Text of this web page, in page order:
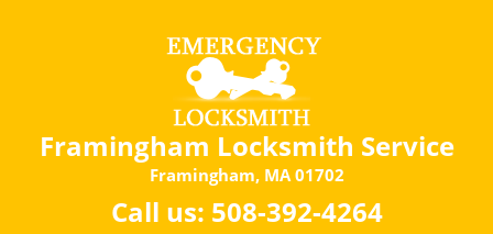
Framingham Locksmith Service
Framingham, MA 01702
Call us: 508-392-4264